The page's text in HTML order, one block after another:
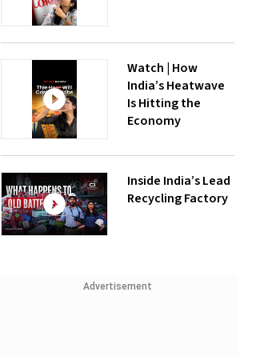
Watch | How
India’s Heatwave
Is Hitting the
Economy
Inside India’s Lead
Recycling Factory
Advertisement